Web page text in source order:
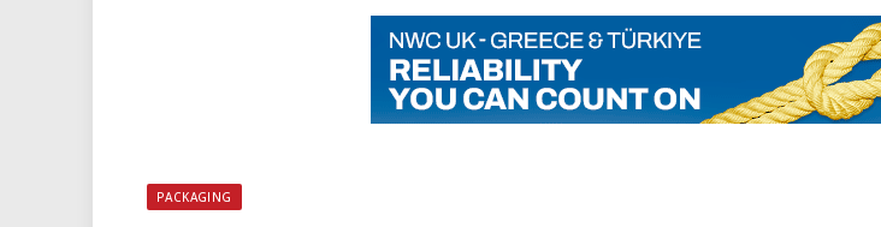
PACKAGING